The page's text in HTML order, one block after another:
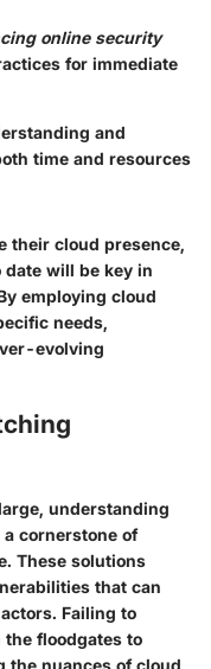
online security
for immediate
and
time and resources
their cloud presence,
will be key in
employing cloud
needs,
evolving
understanding
cornerstone of
These solutions
that can
Failing to
the floodgates to
nuances of cloud